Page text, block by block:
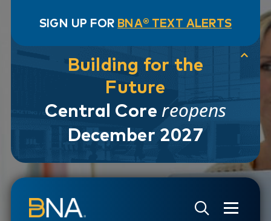
SIGN UP FOR BNA® TEXT ALERTS
Building for the
Future
Central Core reopens
December 2027